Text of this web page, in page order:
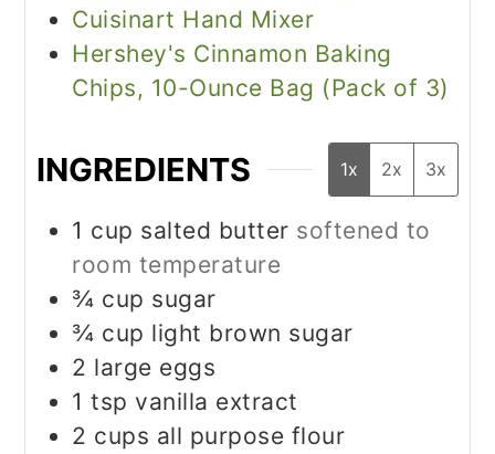
Cuisinart Hand Mixer
Hershey's Cinnamon Baking
Chips, 10-Ounce Bag (Pack of 3)
INGREDIENTS 1x 2x 3x
1 cup salted butter softened to
room temperature
¾ cup sugar
¾ cup light brown sugar
2 large eggs
1 tsp vanilla extract
2 cups all purpose flour